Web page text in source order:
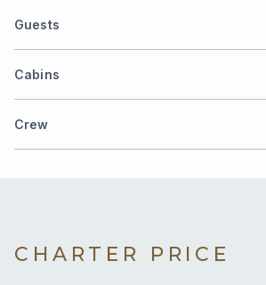
Guests
Cabins
Crew
CHARTER PRICE